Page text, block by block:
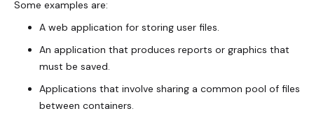
Some examples are:
A web application for storing user files.
An application that produces reports or graphics that
must be saved.
Applications that involve sharing a common pool of files
between containers.